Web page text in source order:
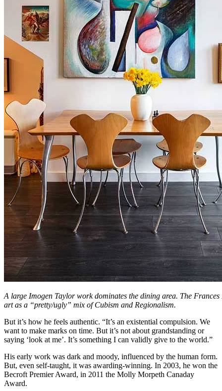
A large Imogen Taylor work dominates the dining area. The
art as a “pretty/ugly” mix of Cubism and Regionalism.
But it’s how he feels authentic. “It’s an existential compulsion. We
want to make marks on time. But it’s not about grandstanding or
saying ‘look at me’. It’s something I can validly give to the world.”
His early work was dark and moody, influenced by the human form.
But, even self-taught, it was awarding-winning. In 2003, he won the
Becroft Premier Award, in 2011 the Molly Morpeth Canaday
Award.